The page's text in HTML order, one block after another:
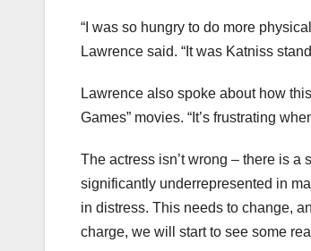
“I was so hungry to do more
Lawrence said. “It was Katniss
Lawrence also spoke about how
Games” movies. “It’s frustrating
The actress isn’t wrong – there is
significantly underrepresented in
in distress. This needs to change,
charge, we will start to see some